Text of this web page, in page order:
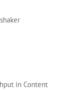
in Content